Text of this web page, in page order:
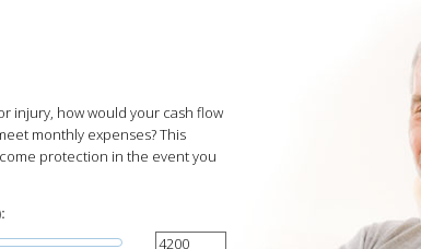
injury, how would your cash flow
monthly expenses? This
protection in the event you